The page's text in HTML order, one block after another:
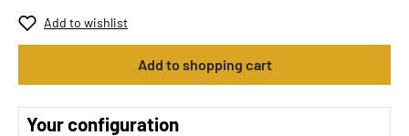
Add to wishlist
Add to shopping cart
Your configuration